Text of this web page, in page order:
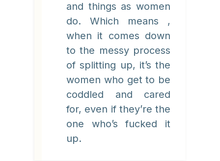
and things as women
do. Which means ,
when it comes down
to the messy process
of splitting up, it’s the
women who get to be
coddled and cared
for, even if they’re the
one who’s fucked it
up.